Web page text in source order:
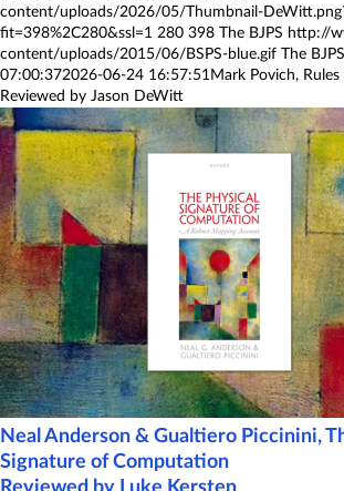
content/uploads/2026/05/Thumbnail-
fit=398%2C280&ssl=1
280 398 The BJPS http://
content/uploads/2015/06/BSPS-blue.gif The BJPS
07:00:372026-06-24 16:57:51 Mark Povich,
Reviewed by Jason DeWitt
Neal Anderson & Gualtiero Piccinini,
Signature of Computation